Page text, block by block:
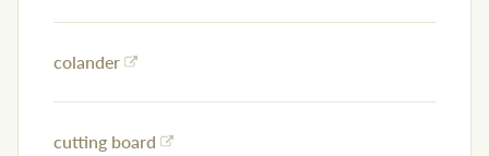
colander
cutting board